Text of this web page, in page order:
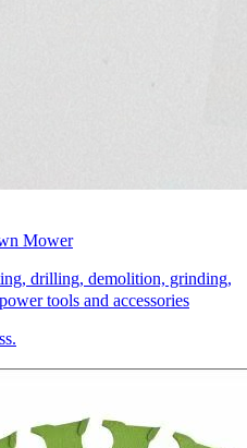
Mower
drilling, demolition, grinding,
tools and accessories